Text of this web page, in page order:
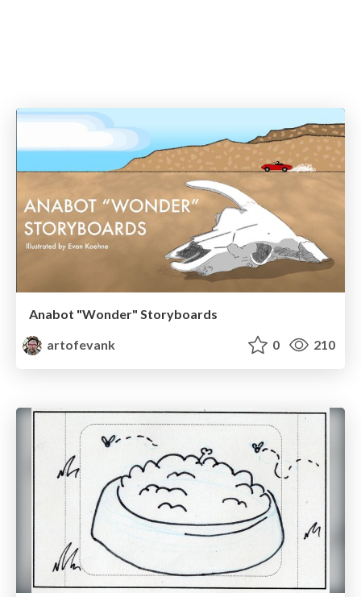
Anabot "Wonder" Storyboards
artofevank
0 210